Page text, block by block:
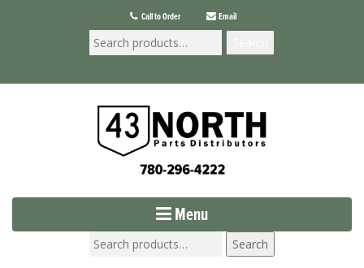
Call to Order Email
Menu
Search